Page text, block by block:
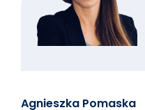
Agnieszka Pomaska